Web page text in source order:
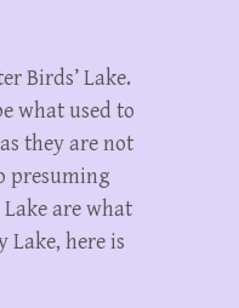
Birds’ Lake.
what used to
they are not
presuming
Lake are what
Lake, here is